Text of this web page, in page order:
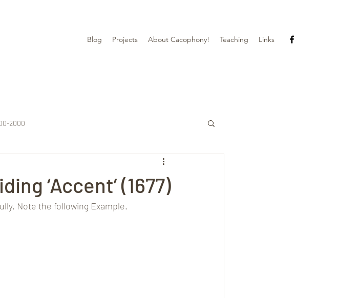
Blog Projects About Cacophony! Teaching Links
2000
‘Accent’ (1677)
Note the following Example.